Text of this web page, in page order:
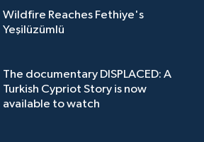
Wildfire Reaches Fethiye's
Yeşilüzümlü
The documentary DISPLACED: A
Turkish Cypriot Story is now
available to watch